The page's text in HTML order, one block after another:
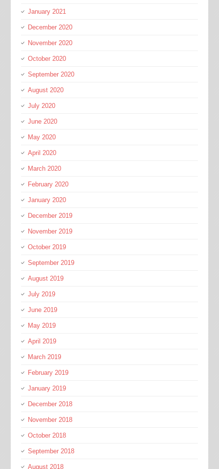
January 2021
December 2020
November 2020
October 2020
September 2020
August 2020
July 2020
June 2020
May 2020
April 2020
March 2020
February 2020
January 2020
December 2019
November 2019
October 2019
September 2019
August 2019
July 2019
June 2019
May 2019
April 2019
March 2019
February 2019
January 2019
December 2018
November 2018
October 2018
September 2018
August 2018